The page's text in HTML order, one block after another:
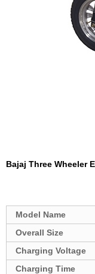
Bajaj Three Wheeler
Model Name
Overall Size
Charging Voltage
Charging Time